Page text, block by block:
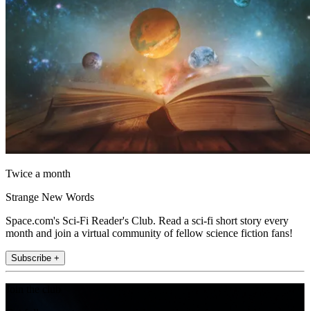
Twice a month
Strange New Words
Space.com's Sci-Fi Reader's Club. Read a sci-fi short story every
month and join a virtual community of fellow science fiction fans!
Subscribe +